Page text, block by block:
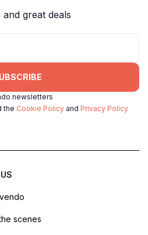
great deals
newsletters
the Cookie Policy and Privacy Policy
scenes